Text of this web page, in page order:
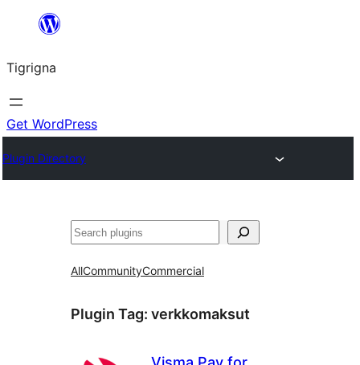
content
Tigrigna
Get WordPress
Plugin Directory
ድለ
AllCommunityCommercial
Plugin Tag: verkkomaksut